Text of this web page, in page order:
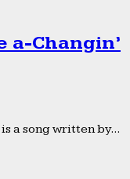
a-Changin’
a song written by...